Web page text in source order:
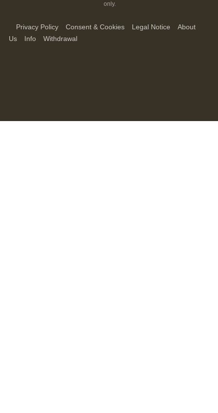
only.
Privacy Policy Consent & Cookies Legal Notice
About
Us
Info Withdrawal